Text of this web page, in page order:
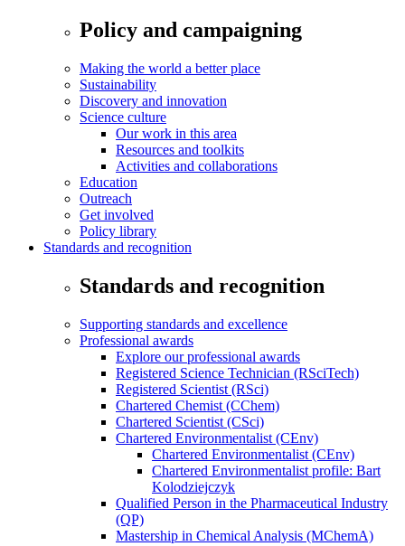
Policy and campaigning
Making the world a better place
Sustainability
Discovery and innovation
Science culture
Our work in this area
Resources and toolkits
Activities and collaborations
Education
Outreach
Get involved
Policy library
Standards and recognition
Standards and recognition
Supporting standards and excellence
Professional awards
Explore our professional awards
Registered Science Technician (RSciTech)
Registered Scientist (RSci)
Chartered Chemist (CChem)
Chartered Scientist (CSci)
Chartered Environmentalist (CEnv)
Chartered Environmentalist (CEnv)
Chartered Environmentalist profile: Bart
Kolodziejczyk
Qualified Person in the Pharmaceutical Industry
(QP)
Mastership in Chemical Analysis (MChemA)